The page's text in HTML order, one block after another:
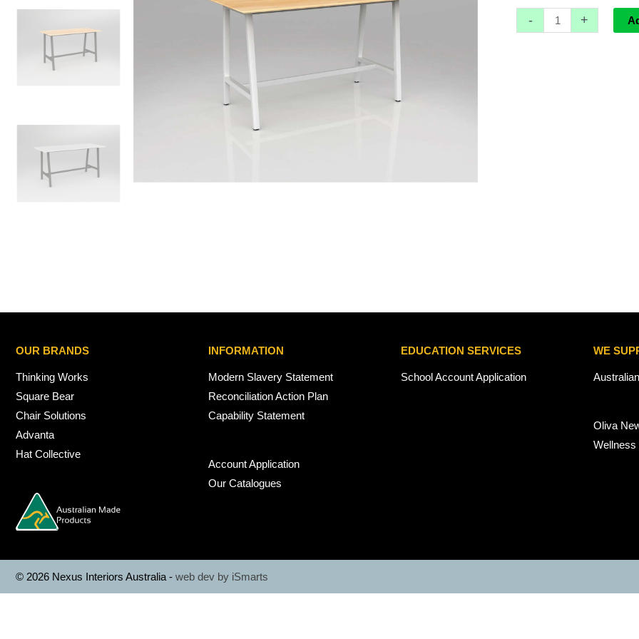
- +
OUR BRANDS
Thinking Works
Square Bear
Chair Solutions
Advanta
Hat Collective
INFORMATION
Modern Slavery Statement
Reconciliation Action Plan
Capability Statement
Account Application
Our Catalogues
EDUCATION SERVICES
School Account Application
WE
Oliva
Wellness
© 2026 Nexus Interiors Australia - web dev by iSmarts